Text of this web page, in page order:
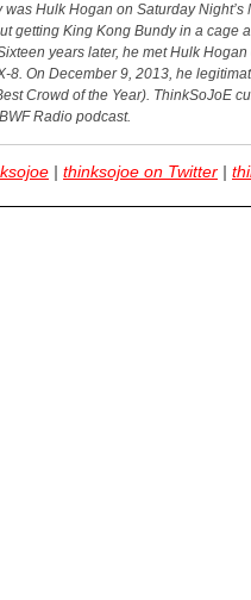
Hulk Hogan on Saturday Night’s
getting King Kong Bundy in a cage
years later, he met Hulk
8. On December 9, 2013, he
Crowd of the Year). ThinkSoJoE
Radio podcast.
| thinksojoe on Twitter |